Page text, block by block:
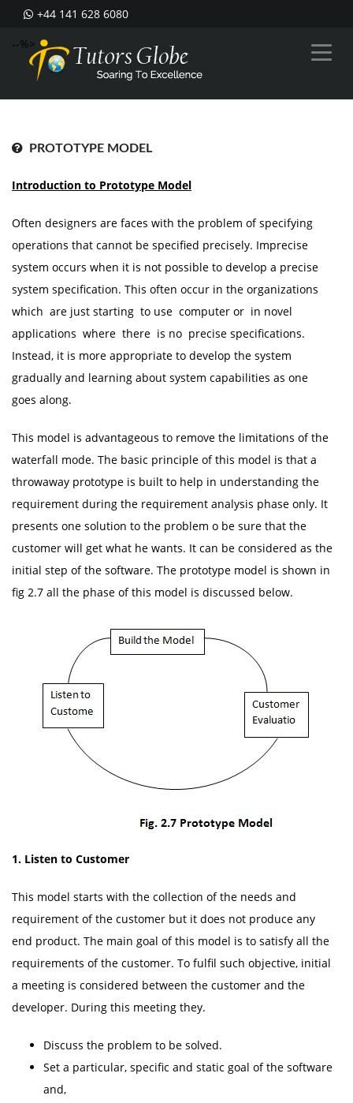
+44 141 628 6080
--%>
PROTOTYPE MODEL
Introduction to Prototype Model
Often designers are faces with the problem of specifying
operations that cannot be specified precisely. Imprecise
system occurs when it is not possible to develop a precise
system specification. This often occur in the organizations
which are just starting to use computer or in novel
applications where there is no precise specifications.
Instead, it is more appropriate to develop the system
gradually and learning about system capabilities as one
goes along.
This model is advantageous to remove the limitations of the
waterfall mode. The basic principle of this model is that a
throwaway prototype is built to help in understanding the
requirement during the requirement analysis phase only. It
presents one solution to the problem o be sure that the
customer will get what he wants. It can be considered as the
initial step of the software. The prototype model is shown in
fig 2.7 all the phase of this model is discussed below.
1. Listen to Customer
This model starts with the collection of the needs and
requirement of the customer but it does not produce any
end product. The main goal of this model is to satisfy all the
requirements of the customer. To fulfil such objective, initial
a meeting is considered between the customer and the
developer. During this meeting they.
Discuss the problem to be solved.
Set a particular, specific and static goal of the software
and,